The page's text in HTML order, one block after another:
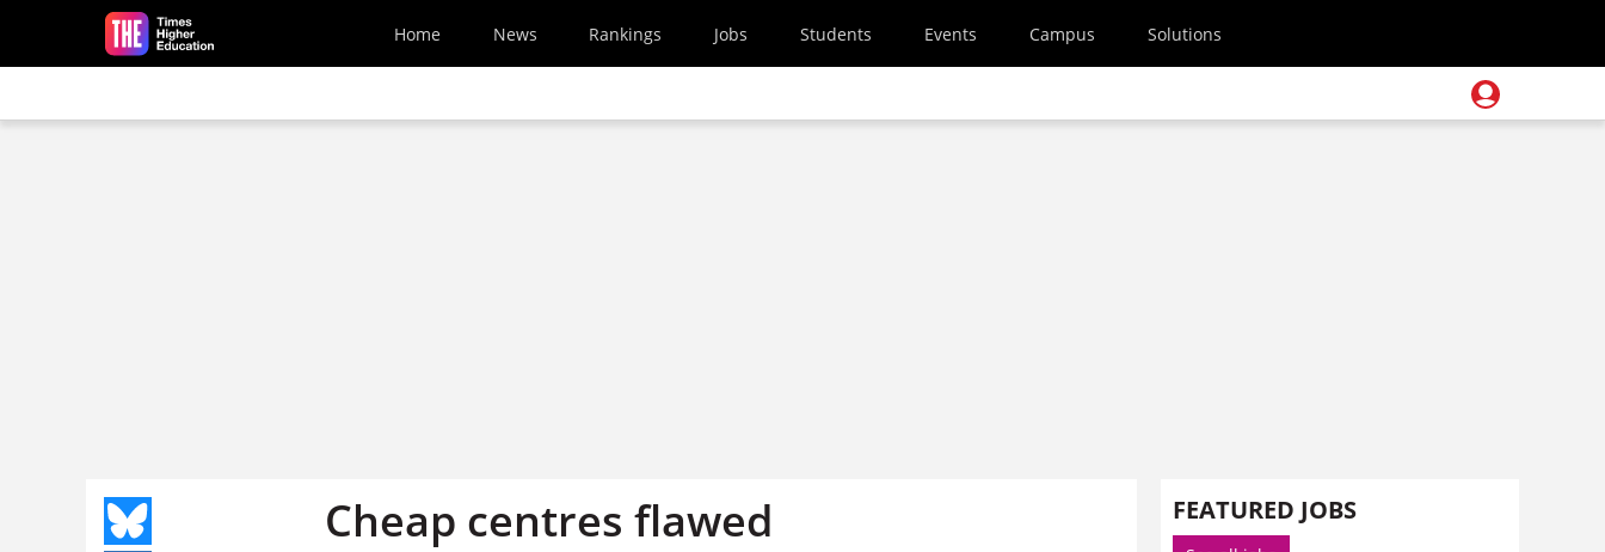
Skip to main content
Home News Rankings Jobs Students Events Campus Solutions
Cheap centres flawed FEATURED JOBS